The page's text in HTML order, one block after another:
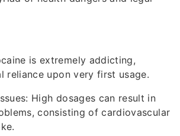
is extremely addicting,
reliance upon very first usage.
High dosages can result in
consisting of cardiovascular